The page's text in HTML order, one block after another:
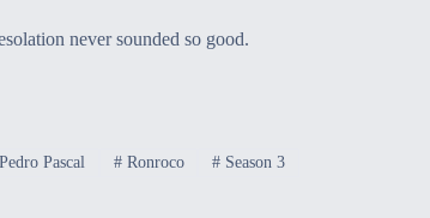
never sounded so good.
Pascal #Ronroco # Season 3